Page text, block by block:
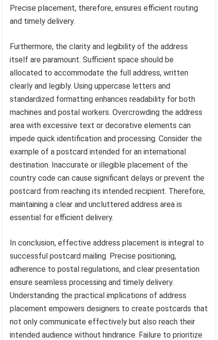
Precise placement, therefore, ensures efficient routing
and timely delivery.
Furthermore, the clarity and legibility of the address
itself are paramount. Sufficient space should be
allocated to accommodate the full address, written
clearly and legibly. Using uppercase letters and
standardized formatting enhances readability for both
machines and postal workers. Overcrowding the address
area with excessive text or decorative elements can
impede quick identification and processing. Consider the
example of a postcard intended for an international
destination. Inaccurate or illegible placement of the
country code can cause significant delays or prevent the
postcard from reaching its intended recipient. Therefore,
maintaining a clear and uncluttered address area is
essential for efficient delivery.
In conclusion, effective address placement is integral to
successful postcard mailing. Precise positioning,
adherence to postal regulations, and clear presentation
ensure seamless processing and timely delivery.
Understanding the practical implications of address
placement empowers designers to create postcards that
not only communicate effectively but also reach their
intended audience without hindrance. Failure to prioritize